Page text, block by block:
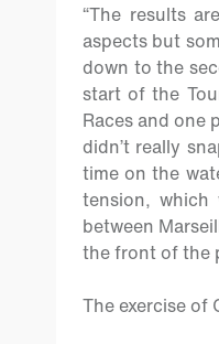
“The results
aspects but
down to the
start of the
Races and one
didn’t really
time on the
tension, which
between
the front of the
The exercise of